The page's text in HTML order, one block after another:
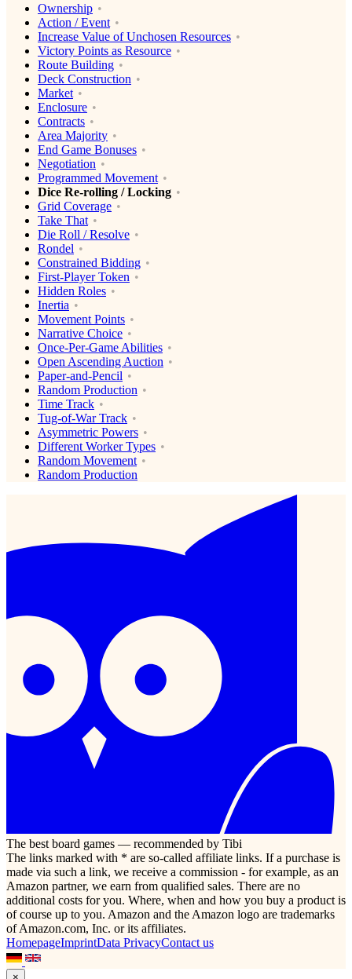
Ownership
Action / Event
Increase Value of Unchosen Resources
Victory Points as Resource
Route Building
Deck Construction
Market
Enclosure
Contracts
Area Majority
End Game Bonuses
Negotiation
Programmed Movement
Dice Re-rolling / Locking
Grid Coverage
Take That
Die Roll / Resolve
Rondel
Constrained Bidding
First-Player Token
Hidden Roles
Inertia
Movement Points
Narrative Choice
Once-Per-Game Abilities
Open Ascending Auction
Paper-and-Pencil
Random Production
Time Track
Tug-of-War Track
Asymmetric Powers
Different Worker Types
Random Movement
Random Production
The best board games — recommended by Tibi
The links marked with * are so-called affiliate links. If a purchase is
made via such a link, we receive a commission - for example, as an
Amazon partner, we earn from qualified sales. There are no
additional costs for you. Where, when and how you buy a product is
of course up to you. Amazon and the Amazon logo are trademarks
of Amazon.com, Inc. or its affiliates.
HomepageImprintData PrivacyContact us
×